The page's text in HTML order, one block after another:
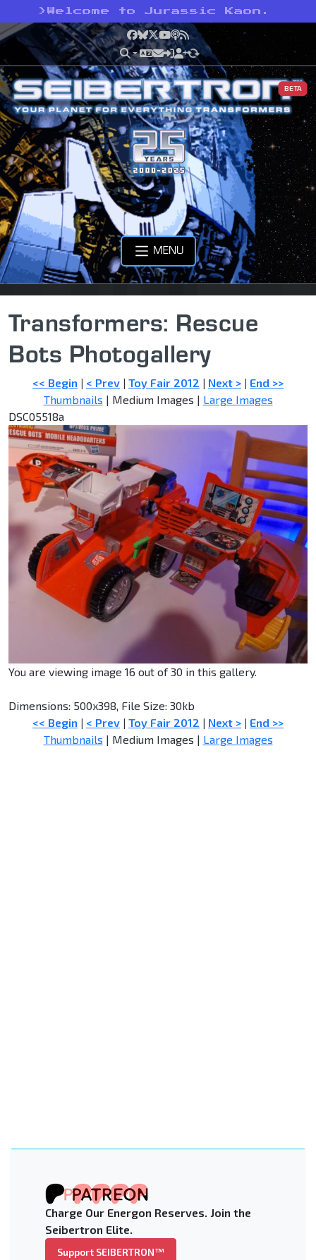
> Welcome to Jurassic Kaon.
Facebook
Bluesky
X YouTube
Podcast
RSS
BETA
MENU
Transformers: Rescue
Bots Photogallery
<< Begin | < Prev | Toy Fair 2012 | Next > | End >>
Thumbnails | Medium Images | Large Images
DSC05518a
You are viewing image 16 out of 30 in this gallery.
Dimensions: 500x398, File Size: 30kb
<< Begin | < Prev | Toy Fair 2012 | Next > | End >>
Thumbnails | Medium Images | Large Images
Charge Our Energon Reserves. Join the
Seibertron Elite.
Support SEIBERTRON™